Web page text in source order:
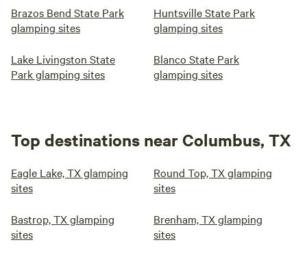
Brazos Bend State Park
glamping sites
Huntsville State Park
glamping sites
Lake Livingston State
Park glamping sites
Blanco State Park
glamping sites
Top destinations near Columbus, TX
Eagle Lake, TX glamping
sites
Round Top, TX glamping
sites
Bastrop, TX glamping
sites
Brenham, TX glamping
sites